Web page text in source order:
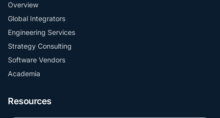
Overview
Global Integrators
Engineering Services
Strategy Consulting
Software Vendors
Academia
Resources